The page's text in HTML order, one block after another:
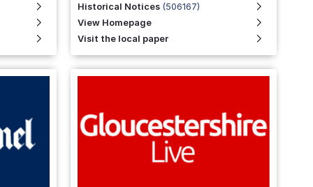
Historical Notices (506167)
View Homepage
Visit the local paper